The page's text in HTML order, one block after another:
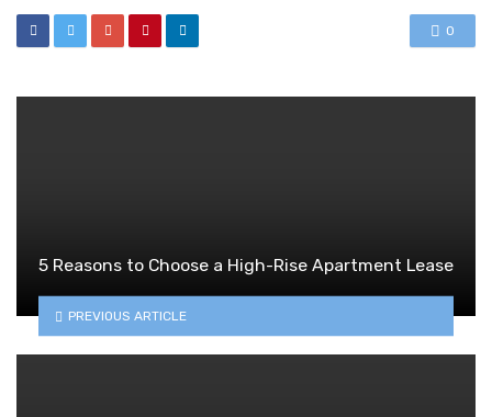
0
5 Reasons to Choose a High-Rise Apartment Lease
PREVIOUS ARTICLE